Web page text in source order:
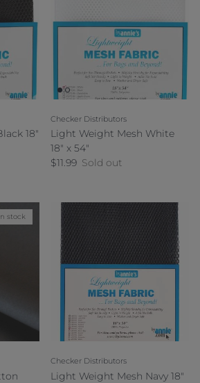
18"
Checker Distributors
Light Weight Mesh White
18" x 54"
Regular price
$11.99 Sold out
stock
Checker Distributors
Light Weight Mesh Navy 18"